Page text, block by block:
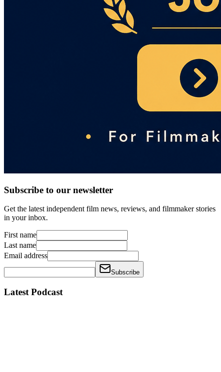
Subscribe to our newsletter
Get the latest independent film news, reviews, and filmmaker stories
in your inbox.
First name
Last name
Email address
Subscribe
Latest Podcast